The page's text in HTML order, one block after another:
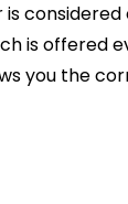
is offered
you the